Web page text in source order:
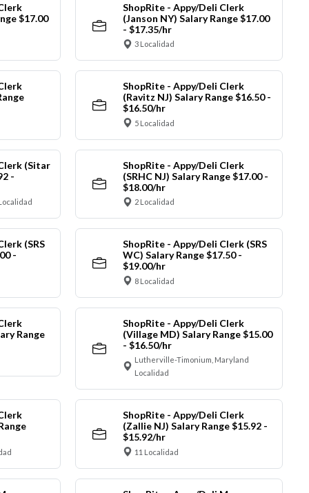
$17.00
ShopRite - Appy/Deli Clerk
(Janson NY) Salary Range $17.00
- $17.35/hr
3 Localidad
ShopRite - Appy/Deli Clerk
(Ravitz NJ) Salary Range $16.50 -
$16.50/hr
5 Localidad
(Sitar
-
ShopRite - Appy/Deli Clerk
(SRHC NJ) Salary Range $17.00 -
$18.00/hr
2 Localidad
(SRS
-
ShopRite - Appy/Deli Clerk (SRS
WC) Salary Range $17.50 -
$19.00/hr
8 Localidad
Range
ShopRite - Appy/Deli Clerk
(Village MD) Salary Range $15.00
- $16.50/hr
Lutherville-Timonium, Maryland
Localidad
ShopRite - Appy/Deli Clerk
(Zallie NJ) Salary Range $15.92 -
$15.92/hr
11 Localidad